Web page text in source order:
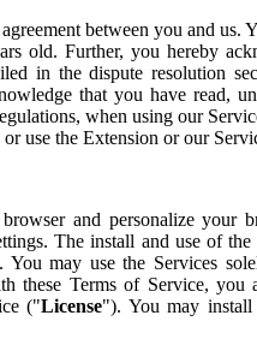
between you and us.
old. Further, you hereby
in the dispute resolution
that you have read,
when using our
use the Extension or our
and personalize your
The install and use of the
You may use the Services
these Terms of Service,
("License"). You may